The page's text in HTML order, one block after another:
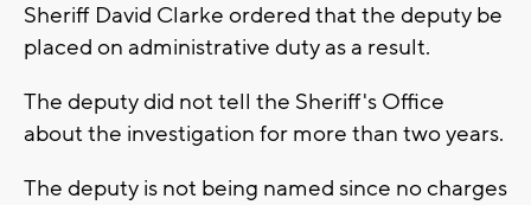
Sheriff David Clarke ordered that the deputy be
placed on administrative duty as a result.
The deputy did not tell the Sheriff's Office
about the investigation for more than two years.
The deputy is not being named since no charges